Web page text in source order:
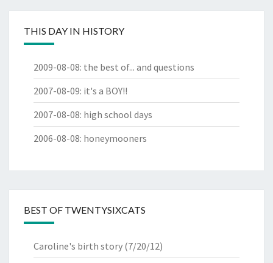
THIS DAY IN HISTORY
2009-08-08: the best of... and questions
2007-08-09: it's a BOY!!
2007-08-08: high school days
2006-08-08: honeymooners
BEST OF TWENTYSIXCATS
Caroline's birth story (7/20/12)